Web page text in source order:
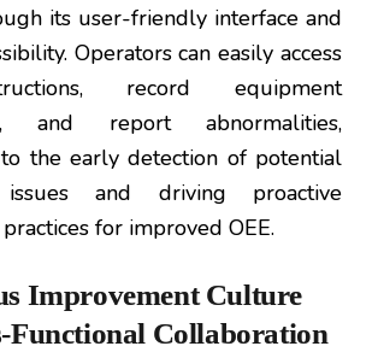
its user-friendly interface and
Operators can easily access
record equipment
and report abnormalities,
the early detection of potential
issues and driving proactive
for improved OEE.
Improvement Culture
Functional Collaboration